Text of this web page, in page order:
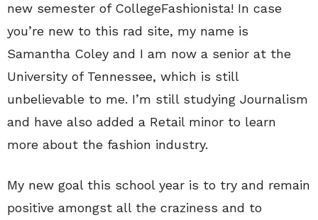
new semester of CollegeFashionista! In case
you’re new to this rad site, my name is
Samantha Coley and I am now a senior at the
University of Tennessee, which is still
unbelievable to me. I’m still studying Journalism
and have also added a Retail minor to learn
more about the fashion industry.
My new goal this school year is to try and remain
positive amongst all the craziness and to